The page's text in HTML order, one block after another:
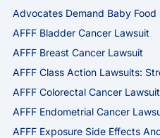
Advocates Demand Baby Food
AFFF Bladder Cancer Lawsuit
AFFF Breast Cancer Lawsuit
AFFF Class Action Lawsuits:
AFFF Colorectal Cancer Lawsuit
AFFF Endometrial Cancer
AFFF Exposure Side Effects